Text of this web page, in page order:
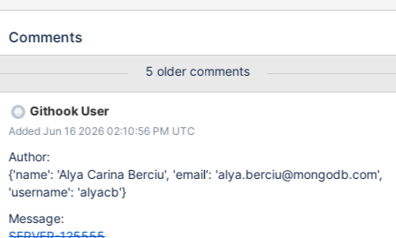
of whether or not they participated in the "contained $or
{b: {$not: {$eq: 1}}}, we should be able to use the index bounds
documents using the $elemMatch predicate. We should restore
this behaviour outside of the contained $or case described in
SERVER-78260.
Comments
5 older comments
Githook User
Added Jun 16 2026 02:10:56 PM UTC
Author:
{'name': 'Alya Carina Berciu', 'email': 'alya.berciu@mongodb.com',
'username': 'alyacb'}
Message: